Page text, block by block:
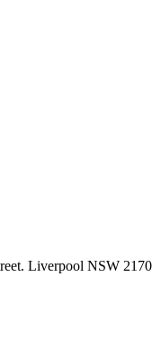
Liverpool NSW 2170